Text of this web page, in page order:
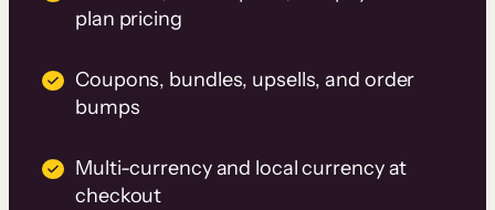
plan pricing
Coupons, bundles, upsells, and order
bumps
Multi-currency and local currency at
checkout